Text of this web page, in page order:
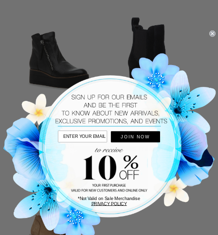
SILENT D
Nene Boot Black/Black
Leather
$200.00
JILDOR
Jordan Boot Black Suede
$69.00
$175.00
THIS ITEM SHIPS FREE!
JOIN NOW
*Not Valid on Sale Merchandise
PRIVACY POLICY